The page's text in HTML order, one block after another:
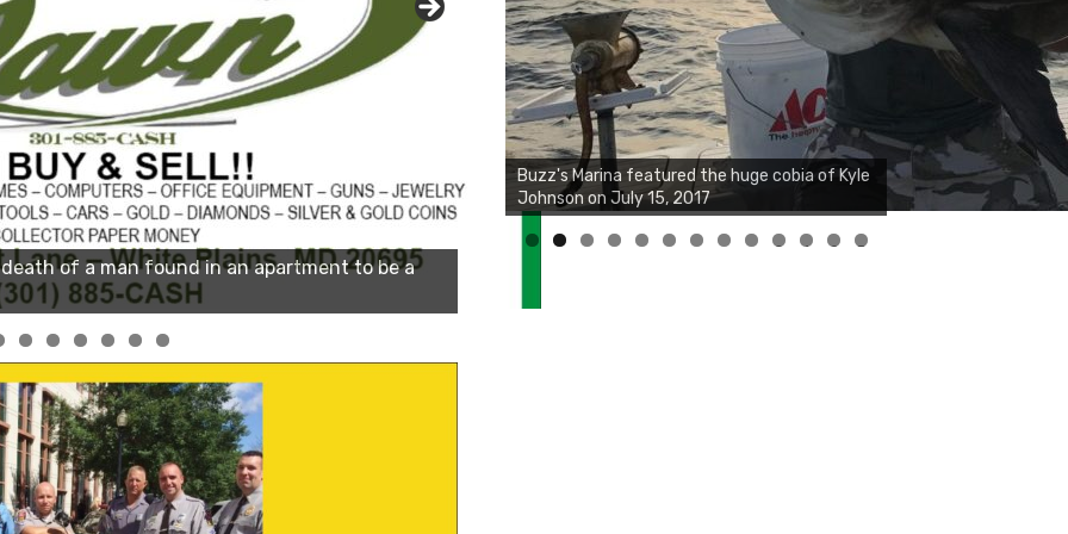
Buzz's Marina notes that Kyle Johnson of
Rock Solid Charters was not playing around
that morning, the biggest of the two cobias
was 55 inches. July 12, 2017
0 1 2 3